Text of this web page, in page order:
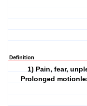
Definition
1) Pain, fear,
Prolonged